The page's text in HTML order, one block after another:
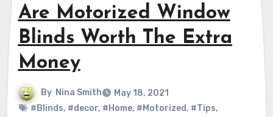
Are Motorized Window
Blinds Worth The Extra
Money
By Nina Smith
May 18, 2021
#Blinds, #decor, #Home, #Motorized, #Tips,